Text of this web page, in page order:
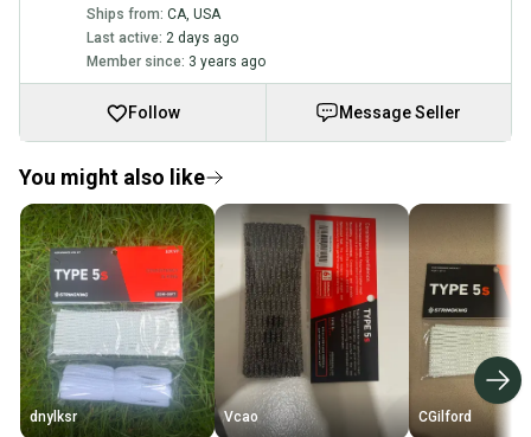
Ships from: CA, USA
Last active: 2 days ago
Member since: 3 years ago
Follow Message Seller
You might also like
dnylksr Vcao CGilford